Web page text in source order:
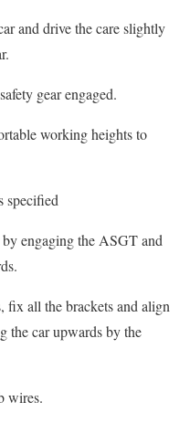
and drive the care slightly
gear engaged.
working heights to
specified
engaging the ASGT and
fix all the brackets and align
the car upwards by the
wires.